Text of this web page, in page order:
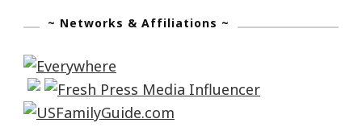
~ Networks & Affiliations ~